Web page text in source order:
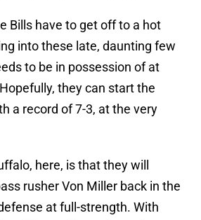
Bills have to get off to a hot
into these late, daunting few
to be in possession of at
they can start the
a record of 7-3, at the very
here, is that they will
rusher Von Miller back in the
at full-strength. With